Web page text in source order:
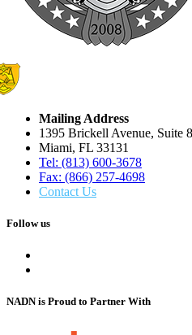
Mailing Address
1395 Brickell Avenue, Suite
Miami, FL 33131
Tel: (813) 600-3678
Fax: (866) 257-4698
Contact Us
Follow us
NADN is Proud to Partner With